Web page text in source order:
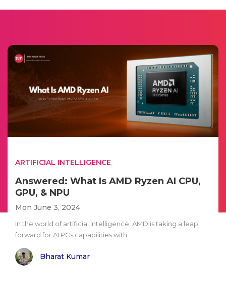
ARTIFICIAL INTELLIGENCE
Answered: What Is AMD Ryzen AI CPU,
GPU, & NPU
Mon June 3, 2024
In the world of artificial intelligence, AMD is taking a leap
forward for AI PCs capabilities with..
Bharat Kumar